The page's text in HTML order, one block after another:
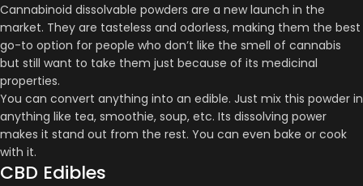
Cannabinoid dissolvable powders are a new launch in the
market. They are tasteless and odorless, making them the best
go-to option for people who don’t like the smell of cannabis
but still want to take them just because of its medicinal
properties.
You can convert anything into an edible. Just mix this powder in
anything like tea, smoothie, soup, etc. Its dissolving power
makes it stand out from the rest. You can even bake or cook
with it.
CBD Edibles